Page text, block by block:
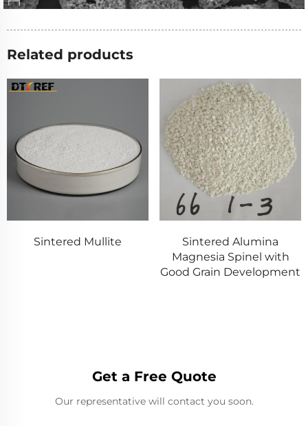
Related products
Sintered Mullite
Sintered Alumina
Magnesia Spinel with
Good Grain Development
Get a Free Quote
Our representative will contact you soon.